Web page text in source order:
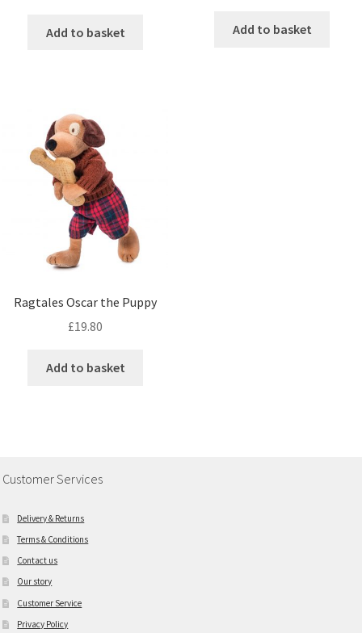
Add to basket Add to basket
Ragtales Oscar the Puppy
£19.80
Add to basket
Customer Services
Delivery & Returns
Terms & Conditions
Contact us
Our story
Customer Service
Privacy Policy